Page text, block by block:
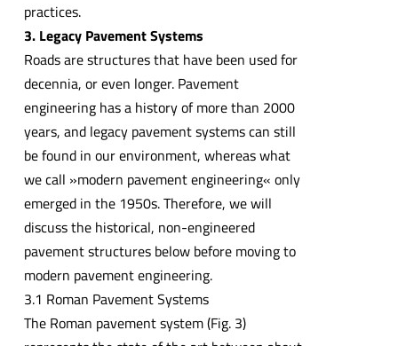
practices.
3. Legacy Pavement Systems
Roads are structures that have been used for
decennia, or even longer. Pavement
engineering has a history of more than 2000
years, and legacy pavement systems can still
be found in our environment, whereas what
we call »modern pavement engineering« only
emerged in the 1950s. Therefore, we will
discuss the historical, non-engineered
pavement structures below before moving to
modern pavement engineering.
3.1 Roman Pavement Systems
The Roman pavement system (Fig. 3)